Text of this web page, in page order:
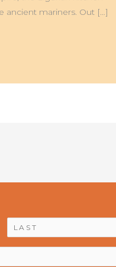
ancient mariners. Out […]
First